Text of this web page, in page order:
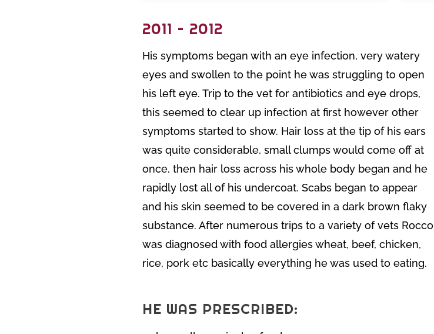
2011 – 2012
His symptoms began with an eye infection, very watery
eyes and swollen to the point he was struggling to open
his left eye. Trip to the vet for antibiotics and eye drops,
this seemed to clear up infection at first however other
symptoms started to show. Hair loss at the tip of his ears
was quite considerable, small clumps would come off at
once, then hair loss across his whole body began and he
rapidly lost all of his undercoat. Scabs began to appear
and his skin seemed to be covered in a dark brown flaky
substance. After numerous trips to a variety of vets Rocco
was diagnosed with food allergies wheat, beef, chicken,
rice, pork etc basically everything he was used to eating.
HE WAS PRESCRIBED: